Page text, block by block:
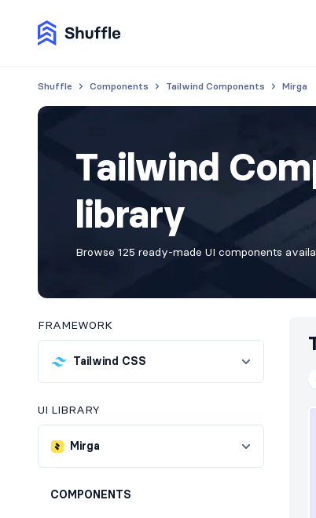
Shuffle Components Tailwind Components Mirga
Tailwind
library
Browse 125 ready-made UI components
FRAMEWORK
Tailwind CSS
UI LIBRARY
Mirga
COMPONENTS